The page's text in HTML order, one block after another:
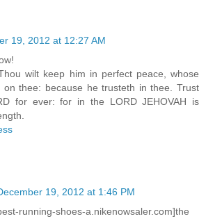
19, 2012 at 12:27 AM
wilt keep him in perfect peace, whose
on thee: because he trusteth in thee. Trust
for ever: for in the LORD JEHOVAH is
19, 2012 at 1:46 PM
running-shoes-a.nikenowsaler.com]the